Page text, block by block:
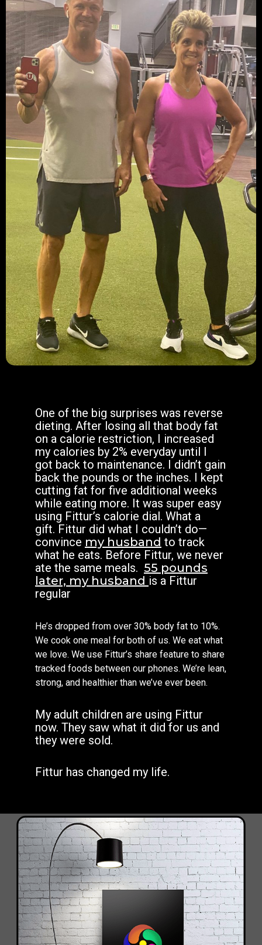
One of the big surprises was reverse
dieting. After losing all that body fat
on a calorie restriction, I increased
my calories by 2% everyday until I
got back to maintenance. I didn’t gain
back the pounds or the inches. I kept
cutting fat for five additional weeks
while eating more. It was super easy
using Fittur’s calorie dial. What a
gift. Fittur did what I couldn’t do—
convince my husband to track
what he eats. Before Fittur, we never
ate the same meals. 55 pounds
later, my husband is a Fittur
regular
He’s dropped from over 30% body fat to 10%.
We cook one meal for both of us. We eat what
we love. We use Fittur’s share feature to share
tracked foods between our phones. We’re lean,
strong, and healthier than we’ve ever been.
My adult children are using Fittur
now. They saw what it did for us and
they were sold.
Fittur has changed my life.